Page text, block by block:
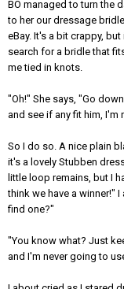
BO managed to turn the
to her our dressage
eBay. It's a bit crappy,
search for a bridle that
me tied in knots.
"Oh!" She says, "Go
and see if any fit him, I'm
So I do so. A nice plain
it's a lovely Stubben
little loop remains, but I
think we have a winner!"
find one?"
"You know what? Just
and I'm never going to